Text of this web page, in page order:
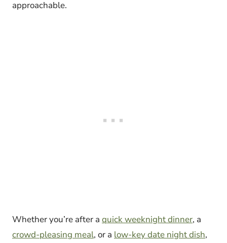
approachable.
Whether you’re after a quick weeknight dinner, a
crowd-pleasing meal, or a low-key date night dish,